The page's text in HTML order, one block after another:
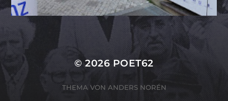
© 2026 POET62
THEMA VON ANDERS NORÉN